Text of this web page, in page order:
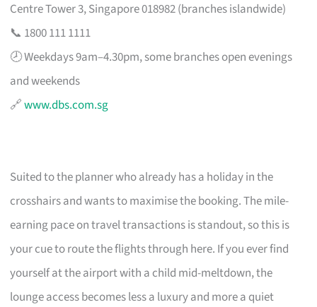
Centre Tower 3, Singapore 018982 (branches islandwide)
📞 1800 111 1111
🕗 Weekdays 9am–4.30pm, some branches open evenings
and weekends
🔗www.dbs.com.sg
Suited to the planner who already has a holiday in the
crosshairs and wants to maximise the booking. The mile-
earning pace on travel transactions is standout, so this is
your cue to route the flights through here. If you ever find
yourself at the airport with a child mid-meltdown, the
lounge access becomes less a luxury and more a quiet